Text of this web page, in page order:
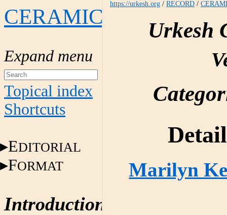
CERAMICS
Topical index
Shortcuts
EDITORIAL
FORMAT
Introduction
https://urkesh.org / RECORD /
Urkesh
Marilyn